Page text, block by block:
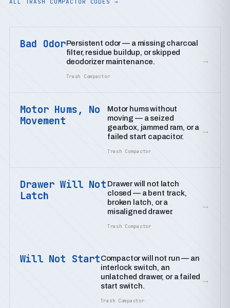
ALL TRASH COMPACTOR CODES →
Bad OdorPersistent odor — a missing charcoal
filter, residue buildup, or skipped
deodorizer maintenance.
Trash Compactor
→
Motor Hums, No
Movement
Motor hums without
moving — a seized
gearbox, jammed ram, or a
failed start capacitor.
Trash Compactor
→
Drawer Will Not
Latch
Drawer will not latch
closed — a bent track,
broken latch, or a
misaligned drawer.
Trash Compactor
→
Will Not StartCompactor will not run — an
interlock switch, an
unlatched drawer, or a failed
start switch.
Trash Compactor
→